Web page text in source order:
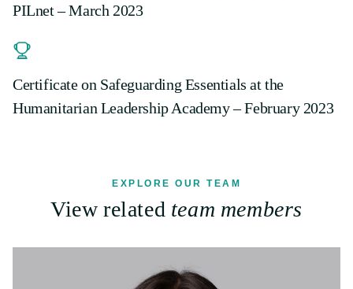
PILnet – March 2023
Certificate on Safeguarding Essentials at the
Humanitarian Leadership Academy – February 2023
EXPLORE OUR TEAM
View related team members